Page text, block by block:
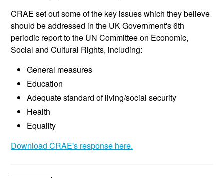
CRAE set out some of the key issues which they believe
should be addressed in the UK Government's 6th
periodic report to the UN Committee on Economic,
Social and Cultural Rights, including:
General measures
Education
Adequate standard of living/social security
Health
Equality
Download CRAE's response here.